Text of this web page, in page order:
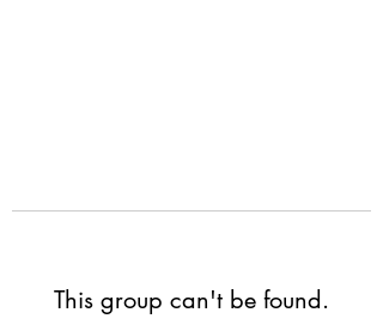
This group can't be found.